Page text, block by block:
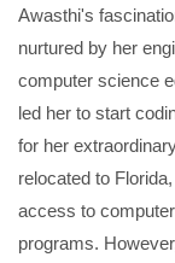
Awasthi's
nurtured by her
computer science
led her to start
for her
relocated to
access to
programs.